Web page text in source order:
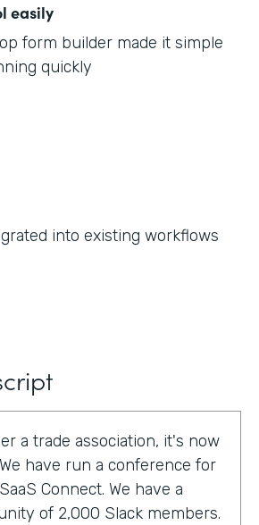
easily
form builder made it simple
quickly
into existing workflows
a trade association, it's now
have run a conference for
Connect. We have a
of 2,000 Slack members.